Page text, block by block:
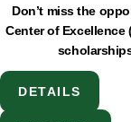
Don’t miss the
Center of Excellence
DETAILS